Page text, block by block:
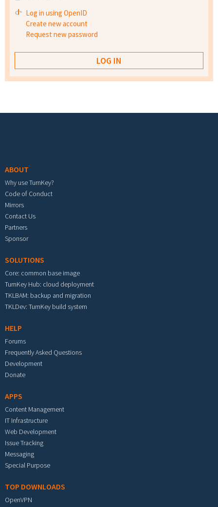
Log in using OpenID
Create new account
Request new password
ABOUT
Why use TurnKey?
Code of Conduct
Mirrors
Contact Us
Partners
Sponsor
SOLUTIONS
Core: common base image
TurnKey Hub: cloud deployment
TKLBAM: backup and migration
TKLDev: TurnKey build system
HELP
Forums
Frequently Asked Questions
Development
Donate
APPS
Content Management
IT Infrastructure
Web Development
Issue Tracking
Messaging
Special Purpose
TOP DOWNLOADS
OpenVPN